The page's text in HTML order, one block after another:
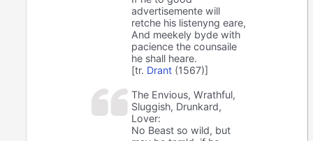
advertisemente will
retche his listenyng eare,
And meekely byde with
pacience the counsaile
he shall heare.
[tr. Drant (1567)]
The Envious, Wrathful,
Sluggish, Drunkard,
Lover:
No Beast so wild, but